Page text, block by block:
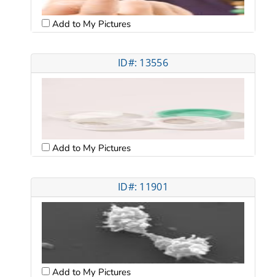
Add to My Pictures
ID#: 13556
Add to My Pictures
ID#: 11901
Add to My Pictures